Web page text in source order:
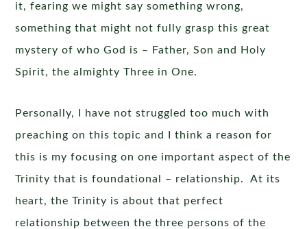
it, fearing we might say something wrong,
something that might not fully grasp this great
mystery of who God is – Father, Son and Holy
Spirit, the almighty Three in One.
Personally, I have not struggled too much with
preaching on this topic and I think a reason for
this is my focusing on one important aspect of the
Trinity that is foundational – relationship. At its
heart, the Trinity is about that perfect
relationship between the three persons of the